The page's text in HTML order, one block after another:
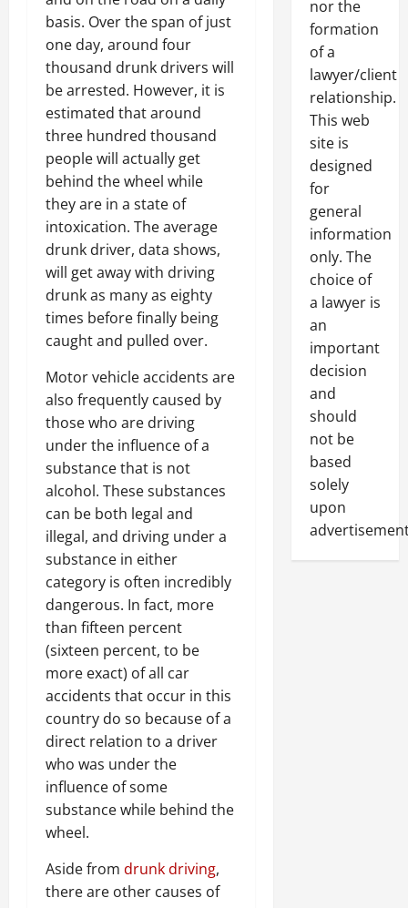
basis. Over the span of just
one day, around four
thousand drunk drivers will
be arrested. However, it is
estimated that around
three hundred thousand
people will actually get
behind the wheel while
they are in a state of
intoxication. The average
drunk driver, data shows,
will get away with driving
drunk as many as eighty
times before finally being
caught and pulled over.
Motor vehicle accidents are
also frequently caused by
those who are driving
under the influence of a
substance that is not
alcohol. These substances
can be both legal and
illegal, and driving under a
substance in either
category is often incredibly
dangerous. In fact, more
than fifteen percent
(sixteen percent, to be
more exact) of all car
accidents that occur in this
country do so because of a
direct relation to a driver
who was under the
influence of some
substance while behind the
wheel.
Aside from drunk driving,
there are other causes of
nor the
formation
of a
lawyer/client
relationship.
This web
site is
designed
for
general
information
only. The
choice of
a lawyer is
an
important
decision
and
should
not be
based
solely
upon